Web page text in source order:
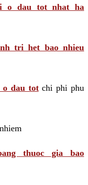
o dau tot nhat ha
tri het bao nhieu
o dau totchi phi phu
thuoc gia bao